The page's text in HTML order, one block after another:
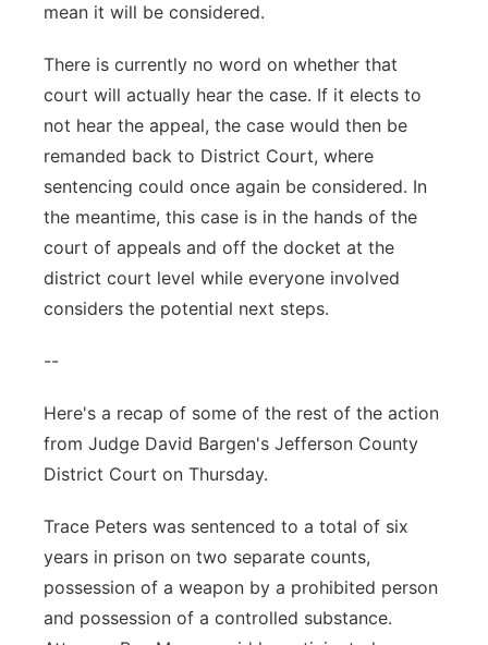
mean it will be considered.
There is currently no word on whether that
court will actually hear the case. If it elects to
not hear the appeal, the case would then be
remanded back to District Court, where
sentencing could once again be considered. In
the meantime, this case is in the hands of the
court of appeals and off the docket at the
district court level while everyone involved
considers the potential next steps.
--
Here's a recap of some of the rest of the action
from Judge David Bargen's Jefferson County
District Court on Thursday.
Trace Peters was sentenced to a total of six
years in prison on two separate counts,
possession of a weapon by a prohibited person
and possession of a controlled substance.